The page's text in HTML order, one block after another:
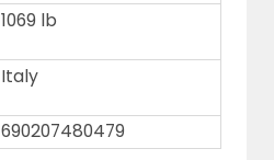
1069 lb
Italy
690207480479